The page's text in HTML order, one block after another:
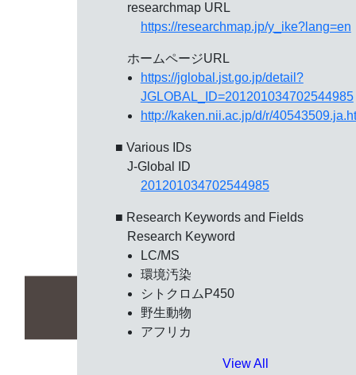
researchmap URL
https://researchmap.jp/y_ike?lang=en
ホームページURL
https://jglobal.jst.go.jp/detail?
JGLOBAL_ID=201201034702544985
http://kaken.nii.ac.jp/d/r/
■ Various IDs
J-Global ID
201201034702544985
■ Research Keywords and Fields
Research Keyword
LC/MS
環境汚染
シトクロムP450
野生動物
アフリカ
View All